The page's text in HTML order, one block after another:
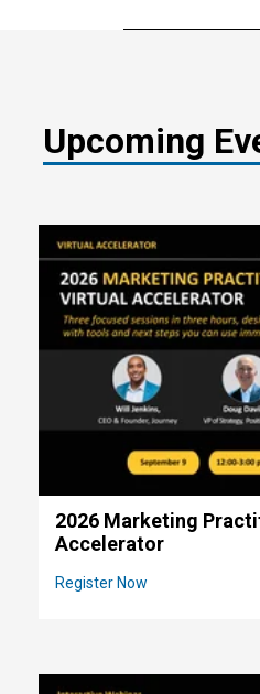
Upcoming
2026 Marketing
Accelerator
Register Now